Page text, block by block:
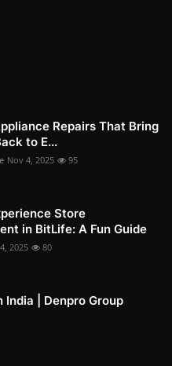
Repairs That Bring
to E...
Nov 4, 2025 95
Store
in BitLife: A Fun Guide
2025 80
India | Denpro Group